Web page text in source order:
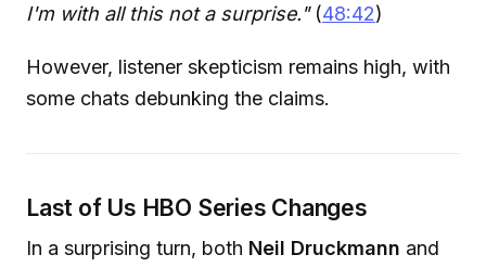
I'm with all this not a surprise."(48:42)
However, listener skepticism remains high, with
some chats debunking the claims.
Last of Us HBO Series Changes
In a surprising turn, both Neil Druckmann and